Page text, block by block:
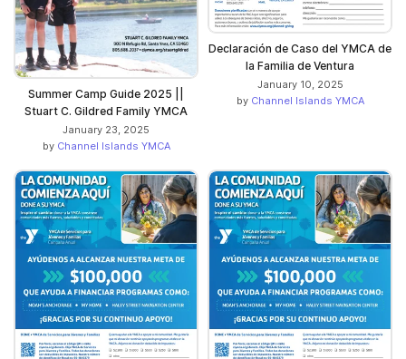
Summer Camp Guide 2025 ||
Stuart C. Gildred Family YMCA
January 23, 2025
by Channel Islands YMCA
Declaración de Caso del YMCA de
la Familia de Ventura
January 10, 2025
by Channel Islands YMCA